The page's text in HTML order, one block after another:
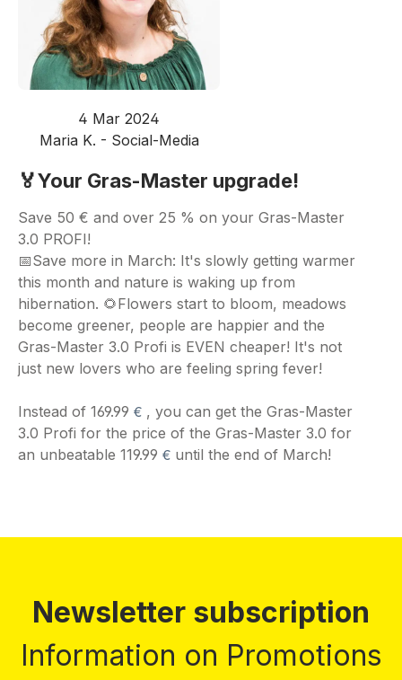
4 Mar 2024
Maria K. - Social-Media
🏅Your Gras-Master upgrade!
Save 50 € and over 25 % on your Gras-Master
3.0 PROFI!
📅Save more in March: It's slowly getting warmer
this month and nature is waking up from
hibernation. 🌻Flowers start to bloom, meadows
become greener, people are happier and the
Gras-Master 3.0 Profi is EVEN cheaper! It's not
just new lovers who are feeling spring fever!
Instead of 169.99 € , you can get the Gras-Master
3.0 Profi for the price of the Gras-Master 3.0 for
an unbeatable 119.99 € until the end of March!
Newsletter subscription
Information on Promotions